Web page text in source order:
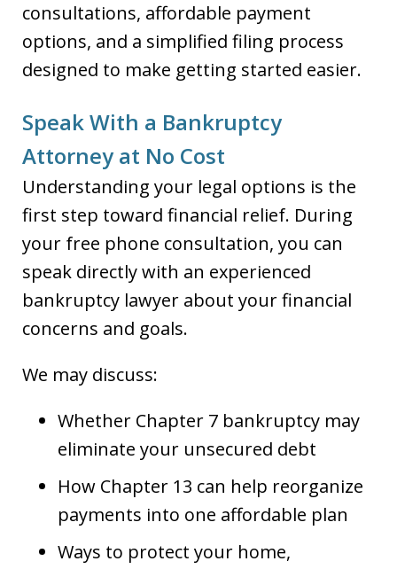
consultations, affordable payment
options, and a simplified filing process
designed to make getting started easier.
Speak With a Bankruptcy
Attorney at No Cost
Understanding your legal options is the
first step toward financial relief. During
your free phone consultation, you can
speak directly with an experienced
bankruptcy lawyer about your financial
concerns and goals.
We may discuss:
Whether Chapter 7 bankruptcy may
eliminate your unsecured debt
How Chapter 13 can help reorganize
payments into one affordable plan
Ways to protect your home,